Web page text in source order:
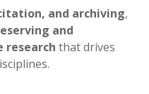
and archiving,
and
research that drives